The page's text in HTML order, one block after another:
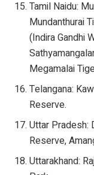
Tamil Naidu:
Mundanthurai
(Indira Gandhi
Megamalai
Telangana:
Reserve.
Uttar Pradesh:
Reserve,
Uttarakhand: